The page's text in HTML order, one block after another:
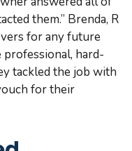
them.” Brenda, R
for any future
professional, hard-
tackled the job with
for their